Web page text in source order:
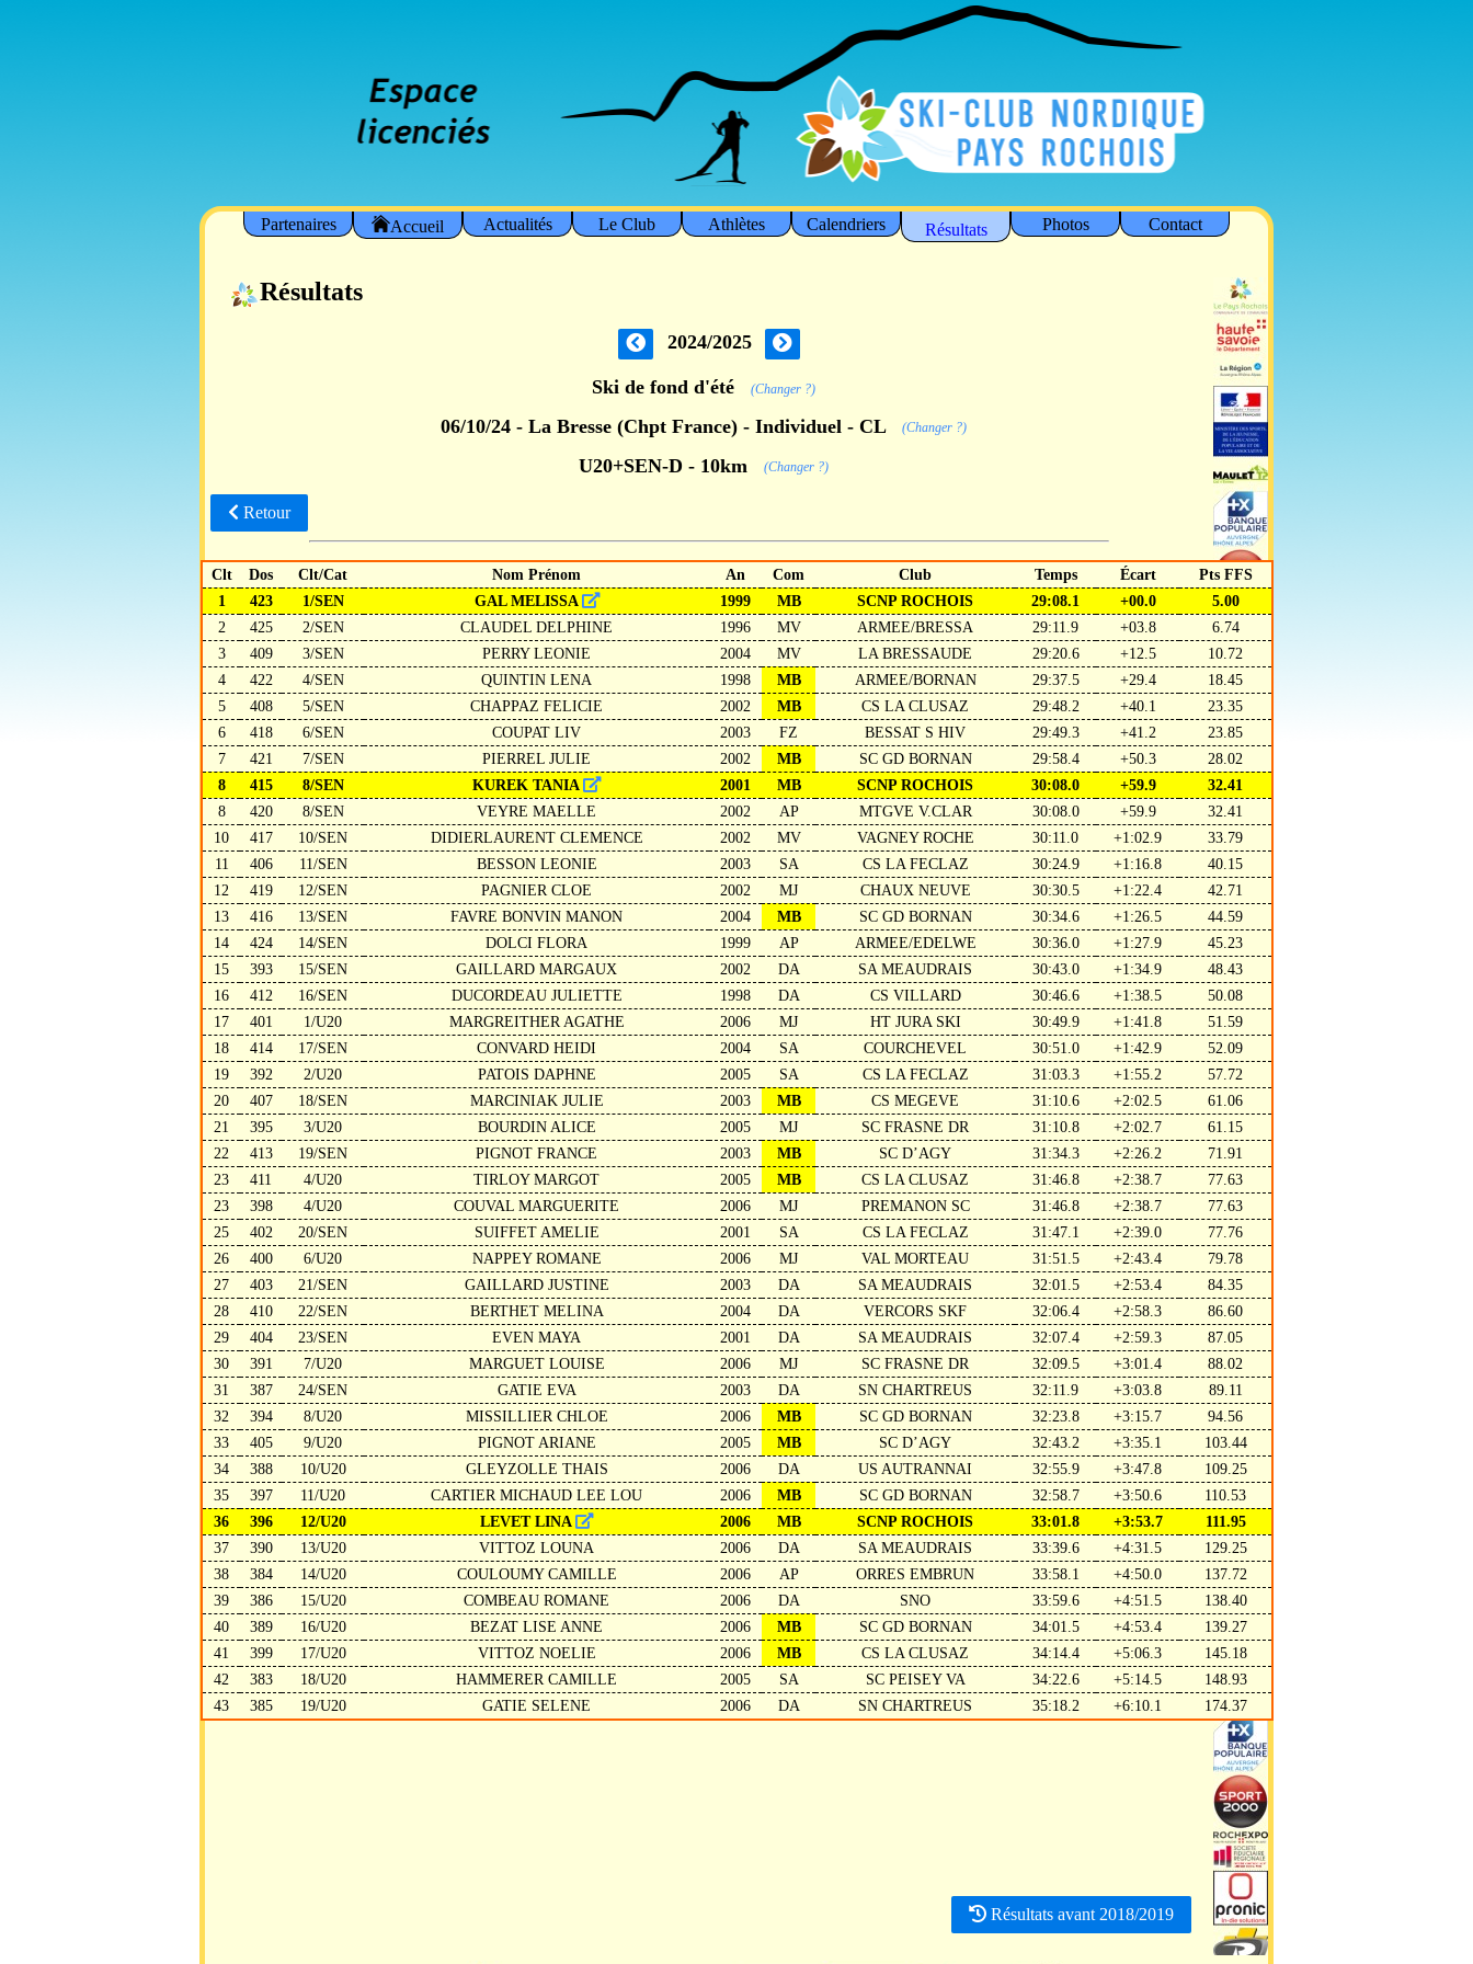
Partenaires Accueil Actualités Le Club Athlètes Calendriers Résultats Photos Contact
Résultats
2024/2025
Ski de fond d'été (Changer ?)
06/10/24 - La Bresse (Chpt France) - Individuel - CL (Changer ?)
U20+SEN-D - 10km (Changer ?)
Retour
Clt Dos Clt/Cat Nom Prénom An Com Club Temps Écart
Pts FFS
1
423 1/SEN GAL MELISSA 1999 MB SCNP ROCHOIS 29:08.1 +00.0
5.00
2
425 2/SEN CLAUDEL DELPHINE 1996 MV ARMEE/BRESSA 29:11.9 +03.8
6.74
3
409 3/SEN PERRY LEONIE 2004 MV LA BRESSAUDE 29:20.6 +12.5
10.72
4
422 4/SEN QUINTIN LENA 1998 MB ARMEE/BORNAN 29:37.5 +29.4
18.45
5
408 5/SEN CHAPPAZ FELICIE 2002 MB CS LA CLUSAZ 29:48.2 +40.1
23.35
6
418 6/SEN COUPAT LIV 2003 FZ BESSAT S HIV 29:49.3 +41.2
23.85
7
421 7/SEN PIERREL JULIE 2002 MB SC GD BORNAN 29:58.4 +50.3
28.02
8
415 8/SEN KUREK TANIA 2001 MB SCNP ROCHOIS 30:08.0 +59.9
32.41
8
420 8/SEN VEYRE MAELLE 2002 AP MTGVE V.CLAR 30:08.0 +59.9
32.41
10
417 10/SEN DIDIERLAURENT CLEMENCE 2002 MV VAGNEY ROCHE 30:11.0 +1:02.9
33.79
11
406 11/SEN BESSON LEONIE 2003 SA CS LA FECLAZ 30:24.9 +1:16.8
40.15
12
419 12/SEN PAGNIER CLOE 2002 MJ CHAUX NEUVE 30:30.5 +1:22.4
42.71
13
416 13/SEN FAVRE BONVIN MANON 2004 MB SC GD BORNAN 30:34.6 +1:26.5
44.59
14
424 14/SEN DOLCI FLORA 1999 AP ARMEE/EDELWE 30:36.0 +1:27.9
45.23
15
393 15/SEN GAILLARD MARGAUX 2002 DA SA MEAUDRAIS 30:43.0 +1:34.9
48.43
16
412 16/SEN DUCORDEAU JULIETTE 1998 DA CS VILLARD 30:46.6 +1:38.5
50.08
17
401 1/U20 MARGREITHER AGATHE 2006 MJ HT JURA SKI 30:49.9 +1:41.8
51.59
18
414 17/SEN CONVARD HEIDI 2004 SA COURCHEVEL 30:51.0 +1:42.9
52.09
19
392 2/U20 PATOIS DAPHNE 2005 SA CS LA FECLAZ 31:03.3 +1:55.2
57.72
20
407 18/SEN MARCINIAK JULIE 2003 MB CS MEGEVE 31:10.6 +2:02.5
61.06
21
395 3/U20 BOURDIN ALICE 2005 MJ SC FRASNE DR 31:10.8 +2:02.7
61.15
22
413 19/SEN PIGNOT FRANCE 2003 MB SC D’AGY 31:34.3 +2:26.2
71.91
23
411 4/U20 TIRLOY MARGOT 2005 MB CS LA CLUSAZ 31:46.8 +2:38.7
77.63
23
398 4/U20 COUVAL MARGUERITE 2006 MJ PREMANON SC 31:46.8 +2:38.7
77.63
25
402 20/SEN SUIFFET AMELIE 2001 SA CS LA FECLAZ 31:47.1 +2:39.0
77.76
26
400 6/U20 NAPPEY ROMANE 2006 MJ VAL MORTEAU 31:51.5 +2:43.4
79.78
27
403 21/SEN GAILLARD JUSTINE 2003 DA SA MEAUDRAIS 32:01.5 +2:53.4
84.35
28
410 22/SEN BERTHET MELINA 2004 DA VERCORS SKF 32:06.4 +2:58.3
86.60
29
404 23/SEN EVEN MAYA 2001 DA SA MEAUDRAIS 32:07.4 +2:59.3
87.05
30
391 7/U20 MARGUET LOUISE 2006 MJ SC FRASNE DR 32:09.5 +3:01.4
88.02
31
387 24/SEN GATIE EVA 2003 DA SN CHARTREUS 32:11.9 +3:03.8
89.11
32
394 8/U20 MISSILLIER CHLOE 2006 MB SC GD BORNAN 32:23.8 +3:15.7
94.56
33
405 9/U20 PIGNOT ARIANE 2005 MB SC D’AGY 32:43.2 +3:35.1
103.44
34
388 10/U20 GLEYZOLLE THAIS 2006 DA US AUTRANNAI 32:55.9 +3:47.8
109.25
35
397 11/U20 CARTIER MICHAUD LEE LOU 2006 MB SC GD BORNAN 32:58.7 +3:50.6
110.53
36
396 12/U20 LEVET LINA 2006 MB SCNP ROCHOIS 33:01.8 +3:53.7
111.95
37
390 13/U20 VITTOZ LOUNA 2006 DA SA MEAUDRAIS 33:39.6 +4:31.5
129.25
38
384 14/U20 COULOUMY CAMILLE 2006 AP ORRES EMBRUN 33:58.1 +4:50.0
137.72
39
386 15/U20 COMBEAU ROMANE 2006 DA SNO 33:59.6 +4:51.5
138.40
40
389 16/U20 BEZAT LISE ANNE 2006 MB SC GD BORNAN 34:01.5 +4:53.4
139.27
41
399 17/U20 VITTOZ NOELIE 2006 MB CS LA CLUSAZ 34:14.4 +5:06.3
145.18
42
383 18/U20 HAMMERER CAMILLE 2005 SA SC PEISEY VA 34:22.6 +5:14.5
148.93
43
385 19/U20 GATIE SELENE 2006 DA SN CHARTREUS 35:18.2 +6:10.1 174.37
Résultats avant 2018/2019